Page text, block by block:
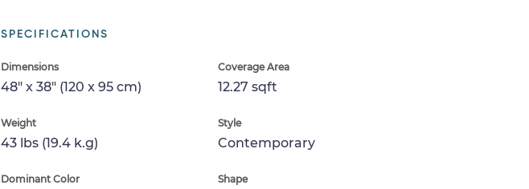
SPECIFICATIONS
Dimensions
48" x 38" (120 x 95 cm)
Coverage Area
12.27 sqft
Weight
43 lbs (19.4 k.g)
Style
Contemporary
Dominant Color Shape